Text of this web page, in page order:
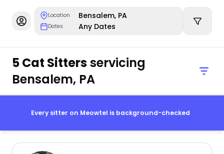
Location Bensalem, PA
Dates Any Dates
5 Cat Sittersservicing
Bensalem, PA
Every sitter on Meowtel is background-checked